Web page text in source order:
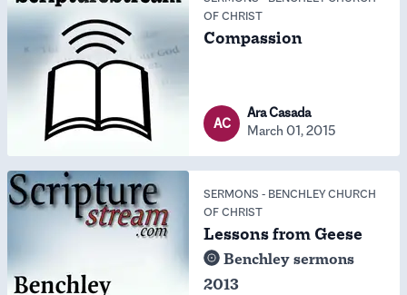
OF CHRIST
Compassion
AC
Ara Casada
March 01, 2015
SERMONS - BENCHLEY CHURCH
OF CHRIST
Lessons from Geese
Benchley sermons
2013